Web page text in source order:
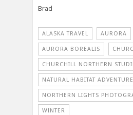
Brad
ALASKA TRAVEL AURORA
AURORA BOREALIS
CHURCHILL NORTHERN
NATURAL HABITAT
NORTHERN LIGHTS
WINTER